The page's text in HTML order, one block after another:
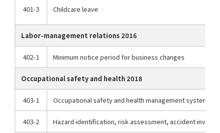
401-3 Childcare leave
Labor-management relations 2016
402-1 Minimum notice period for business changes
Occupational safety and health 2018
403-1 Occupational safety and health management system
403-2 Hazard identification, risk assessment, accident